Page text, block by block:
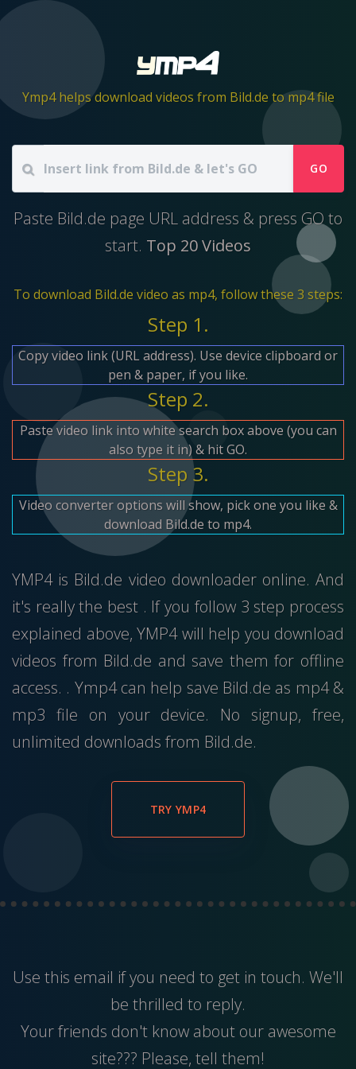
Ymp4 helps download videos from Bild.de to mp4 file
GO
Paste Bild.de page URL address & press GO to
start. Top 20 Videos
To download Bild.de video as mp4, follow these 3 steps:
Step 1.
Copy video link (URL address). Use device clipboard or
pen & paper, if you like.
Step 2.
Paste video link into white search box above (you can
also type it in) & hit GO.
Step 3.
Video converter options will show, pick one you like &
download Bild.de to mp4.
YMP4 is Bild.de video downloader online. And
it's really the best . If you follow 3 step process
explained above, YMP4 will help you download
videos from Bild.de and save them for offline
access. . Ymp4 can help save Bild.de as mp4 &
mp3 file on your device. No signup, free,
unlimited downloads from Bild.de.
TRY YMP4
Use this email if you need to get in touch. We'll
be thrilled to reply.
Your friends don't know about our awesome
site??? Please, tell them!